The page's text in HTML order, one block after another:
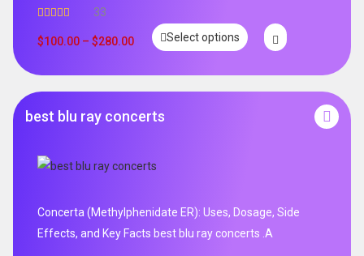
out of 5
33
$100.00 – $280.00 Select options
best blu ray concerts
Concerta (Methylphenidate ER): Uses, Dosage, Side
Effects, and Key Facts best blu ray concerts .A